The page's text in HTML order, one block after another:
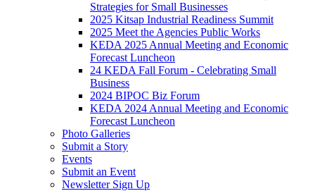
Strategies for Small Businesses
2025 Kitsap Industrial Readiness Summit
2025 Meet the Agencies Public Works
KEDA 2025 Annual Meeting and Economic
Forecast Luncheon
24 KEDA Fall Forum - Celebrating Small
Business
2024 BIPOC Biz Forum
KEDA 2024 Annual Meeting and Economic
Forecast Luncheon
Photo Galleries
Submit a Story
Events
Submit an Event
Newsletter Sign Up